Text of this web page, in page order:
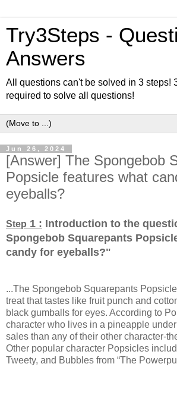
Try3Steps -
Answers
All questions can't be solved in 3 steps!
required to solve all questions!
Jun 26, 2024
[Answer] The Spongebob
Popsicle features what
eyeballs?
Step 1 : Introduction to the
Spongebob Squarepants
candy for eyeballs?"
...The Spongebob Squarepants
treat that tastes like fruit punch and
black gumballs for eyes. According to
character who lives in a pineapple
sales than any of their other character-
Other popular character Popsicles
Tweety, and Bubbles from “The